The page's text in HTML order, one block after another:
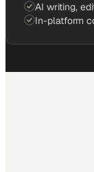
AI writing,
In-platform